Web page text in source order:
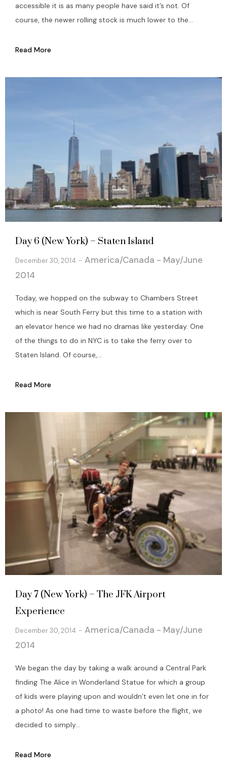
accessible it is as many people have said it’s not. Of
course, the newer rolling stock is much lower to the...
Read More
Day 6 (New York) – Staten Island
December 30, 2014
America/Canada - May/June
2014
Today, we hopped on the subway to Chambers Street
which is near South Ferry but this time to a station with
an elevator hence we had no dramas like yesterday. One
of the things to do in NYC is to take the ferry over to
Staten Island. Of course,...
Read More
Day 7 (New York) – The JFK Airport
Experience
December 30, 2014
America/Canada - May/June
2014
We began the day by taking a walk around a Central Park
finding The Alice in Wonderland Statue for which a group
of kids were playing upon and wouldn’t even let one in for
a photo! As one had time to waste before the flight, we
decided to simply...
Read More